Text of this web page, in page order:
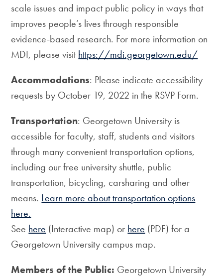
scale issues and impact public policy in ways that
improves people’s lives through responsible
evidence-based research. For more information on
MDI, please visithttps://mdi.georgetown.edu/
Accommodations: Please indicate accessibility
requests by October 19, 2022 in the RSVP Form.
Transportation: Georgetown University is
accessible for faculty, staff, students and visitors
through many convenient transportation options,
including our free university shuttle, public
transportation, bicycling, carsharing and other
means. Learn more about transportation options
here.
See here (Interactive map) or here (PDF) for a
Georgetown University campus map.
Members of the Public: Georgetown University